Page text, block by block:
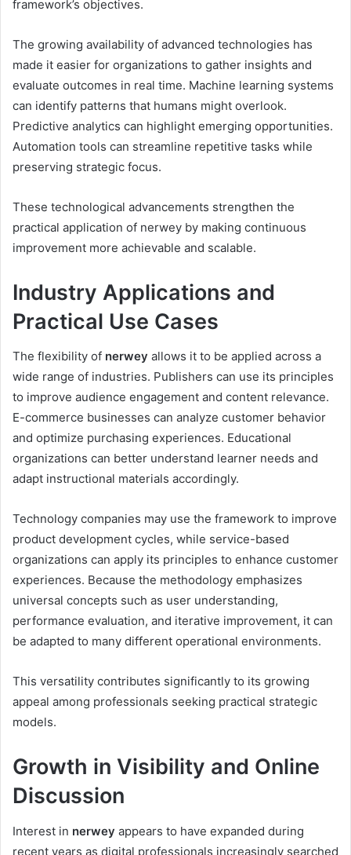
framework’s objectives.
The growing availability of advanced technologies has
made it easier for organizations to gather insights and
evaluate outcomes in real time. Machine learning systems
can identify patterns that humans might overlook.
Predictive analytics can highlight emerging opportunities.
Automation tools can streamline repetitive tasks while
preserving strategic focus.
These technological advancements strengthen the
practical application of nerwey by making continuous
improvement more achievable and scalable.
Industry Applications and
Practical Use Cases
The flexibility of nerwey allows it to be applied across a
wide range of industries. Publishers can use its principles
to improve audience engagement and content relevance.
E-commerce businesses can analyze customer behavior
and optimize purchasing experiences. Educational
organizations can better understand learner needs and
adapt instructional materials accordingly.
Technology companies may use the framework to improve
product development cycles, while service-based
organizations can apply its principles to enhance customer
experiences. Because the methodology emphasizes
universal concepts such as user understanding,
performance evaluation, and iterative improvement, it can
be adapted to many different operational environments.
This versatility contributes significantly to its growing
appeal among professionals seeking practical strategic
models.
Growth in Visibility and Online
Discussion
Interest in nerwey appears to have expanded during
recent years as digital professionals increasingly searched